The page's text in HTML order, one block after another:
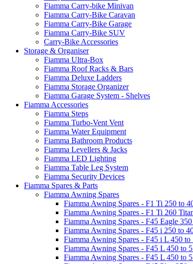
Fiamma Carry-bike Minivan
Fiamma Carry-Bike Caravan
Fiamma Carry-Bike Garage
Fiamma Carry-Bike SUV
Carry-Bike Accessories
Storage & Organiser
Fiamma Ultra-Box
Fiamma Roof Racks & Bars
Fiamma Deluxe Ladders
Fiamma Storage Organizer
Fiamma Garage System - Shelves
Fiamma Accessories
Fiamma Steps
Fiamma Turbo-Vent Vent
Fiamma Water Equipment
Fiamma Bathroom Products
Fiamma Levellers & Jacks
Fiamma LED Lighting
Fiamma Table Leg System
Fiamma Security Devices
Fiamma Spares & Parts
Fiamma Awning Spares
Fiamma Awning Spares - F1 Ti 250 to
Fiamma Awning Spares - F1 Ti 260
Fiamma Awning Spares - F45 Eagle
Fiamma Awning Spares - F45 i 250 to
Fiamma Awning Spares - F45 i L 450 to
Fiamma Awning Spares - F45 L 450 to
Fiamma Awning Spares - F45 L 450 to